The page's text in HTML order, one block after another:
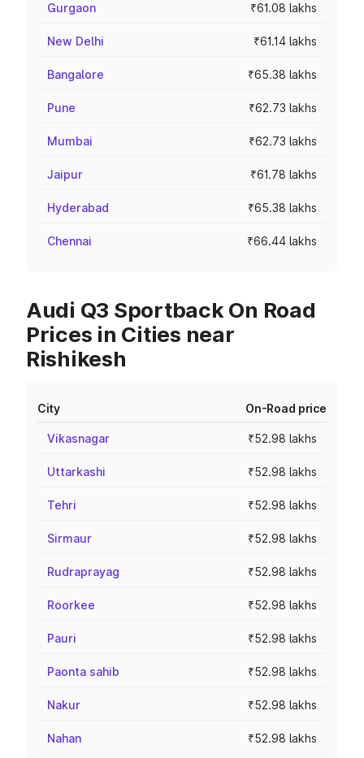
Gurgaon ₹61.08 lakhs
New Delhi ₹61.14 lakhs
Bangalore ₹65.38 lakhs
Pune ₹62.73 lakhs
Mumbai ₹62.73 lakhs
Jaipur ₹61.78 lakhs
Hyderabad ₹65.38 lakhs
Chennai ₹66.44 lakhs
Audi Q3 Sportback On Road
Prices in Cities near
Rishikesh
City On-Road price
Vikasnagar ₹52.98 lakhs
Uttarkashi ₹52.98 lakhs
Tehri ₹52.98 lakhs
Sirmaur ₹52.98 lakhs
Rudraprayag ₹52.98 lakhs
Roorkee ₹52.98 lakhs
Pauri ₹52.98 lakhs
Paonta sahib ₹52.98 lakhs
Nakur ₹52.98 lakhs
Nahan ₹52.98 lakhs